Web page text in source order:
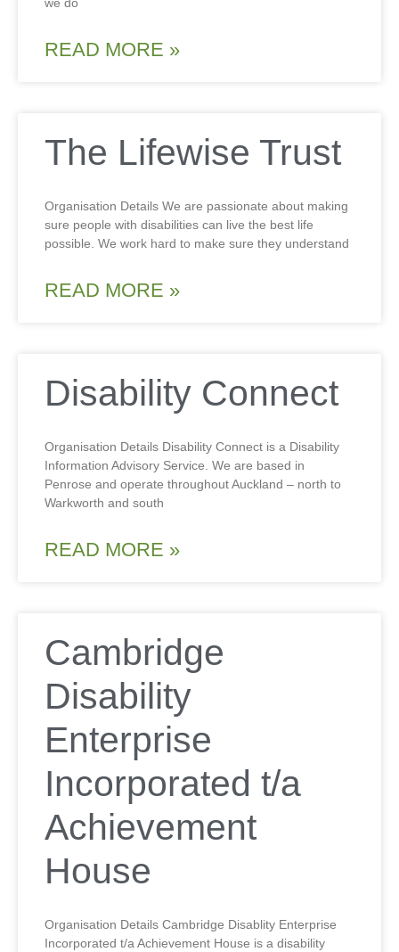
READ MORE »
The Lifewise Trust
Organisation Details We are passionate about making
sure people with disabilities can live the best life
possible. We work hard to make sure they understand
READ MORE »
Disability Connect
Organisation Details Disability Connect is a Disability
Information Advisory Service. We are based in
Penrose and operate throughout Auckland – north to
Warkworth and south
READ MORE »
Cambridge
Disability
Enterprise
Incorporated t/a
Achievement
House
Organisation Details Cambridge Disablity Enterprise
Incorporated t/a Achievement House is a disability